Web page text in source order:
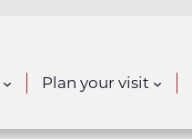
Plan your visit